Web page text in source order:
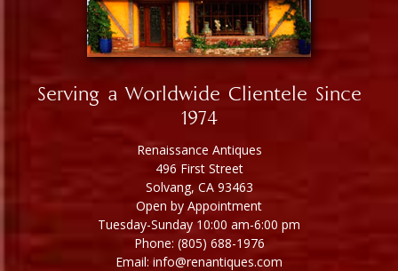
Serving a Worldwide Clientele Since
1974
Renaissance Antiques
496 First Street
Solvang, CA 93463
Open by Appointment
Tuesday-Sunday 10:00 am-6:00 pm
Phone: (805) 688-1976
Email: info@renantiques.com